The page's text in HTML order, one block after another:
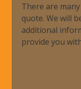
There are
quote. We will
additional
provide you